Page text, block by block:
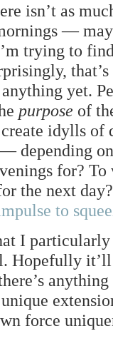
isn’t as
—
trying to
yet.
purpose of
idylls of
depending
for?
the next
to
I
Hopefully
force